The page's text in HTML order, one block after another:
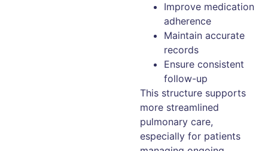
Improve medication
adherence
Maintain accurate
records
Ensure consistent
follow-up
This structure supports
more streamlined
pulmonary care,
especially for patients